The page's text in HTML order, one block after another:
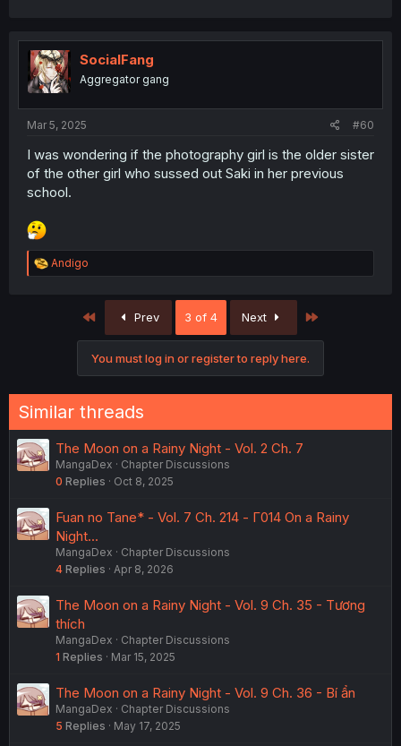
SocialFang
Aggregator gang
Mar 5, 2025 #60
I was wondering if the photography girl is the older sister
of the other girl who sussed out Saki in her previous
school.
R
e
:
Andigo
First Prev 3 of 4 Next
You must log in or register to reply here.
Similar threads
The Moon on a Rainy Night - Vol. 2 Ch. 7
MangaDex
Chapter Discussions
0 Replies Oct 8, 2025
Fuan no Tane* - Vol. 7 Ch. 214 - Γ014 On a Rainy
Night...
MangaDex
Chapter Discussions
4 Replies Apr 8, 2026
The Moon on a Rainy Night - Vol. 9 Ch. 35 - Tương
thích
MangaDex
Chapter Discussions
1 Replies Mar 15, 2025
The Moon on a Rainy Night - Vol. 9 Ch. 36 - Bí ẩn
MangaDex
Chapter Discussions
5 Replies May 17, 2025